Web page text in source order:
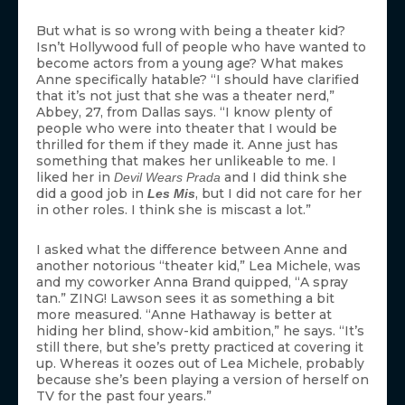
But what is so wrong with being a theater kid?
Isn’t Hollywood full of people who have wanted to
become actors from a young age? What makes
Anne specifically hatable? “I should have clarified
that it’s not just that she was a theater nerd,”
Abbey, 27, from Dallas says. “I know plenty of
people who were into theater that I would be
thrilled for them if they made it. Anne just has
something that makes her unlikeable to me. I
liked her in Devil Wears Prada and I did think she
did a good job in Les Mis, but I did not care for her
in other roles. I think she is miscast a lot.”
I asked what the difference between Anne and
another notorious “theater kid,” Lea Michele, was
and my coworker Anna Brand quipped, “A spray
tan.” ZING! Lawson sees it as something a bit
more measured. “Anne Hathaway is better at
hiding her blind, show-kid ambition,” he says. “It’s
still there, but she’s pretty practiced at covering it
up. Whereas it oozes out of Lea Michele, probably
because she’s been playing a version of herself on
TV for the past four years.”